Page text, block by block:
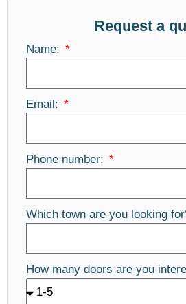
Request a
Name:
Email:
Phone number:
Which town are you looking
How many doors are you